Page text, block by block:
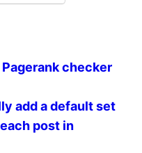
checker
add a default set
post in